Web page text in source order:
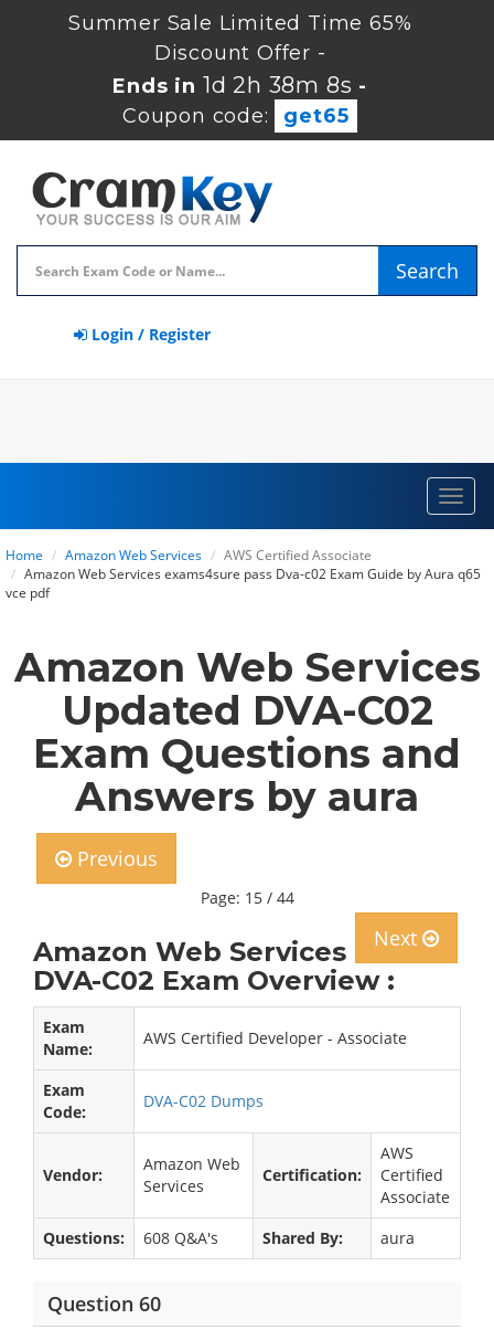
Summer Sale Limited Time 65%
Discount Offer -
Ends in1d 2h 38m 7s -
Coupon code:
get65
Search
Login / Register
Home Amazon Web Services
AWS Certified Associate
Amazon Web Services exams4sure pass Dva-c02 Exam Guide by Aura q65
vce pdf
Amazon Web Services
Updated DVA-C02
Exam Questions and
Answers by aura
Previous
Page: 15 / 44
Next
Amazon Web Services
DVA-C02 Exam Overview :
Exam
Name:
AWS Certified Developer - Associate
Exam
Code:
DVA-C02 Dumps
Vendor:
Amazon Web
Services
Certification:
AWS
Certified
Associate
Questions:
608 Q&A's Shared By: aura
Question 60